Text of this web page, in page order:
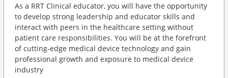
As a RRT Clinical educator, you will have the opportunity
to develop strong leadership and educator skills and
interact with peers in the healthcare setting without
patient care responsibilities. You will be at the forefront
of cutting-edge medical device technology and gain
professional growth and exposure to medical device
industry